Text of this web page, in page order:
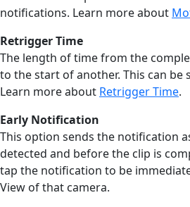
notifications. Learn more about
Retrigger Time
The length of time from the
to the start of another. This can be
Learn more about Retrigger Time.
Early Notification
This option sends the notification
detected and before the clip is
tap the notification to be
View of that camera.